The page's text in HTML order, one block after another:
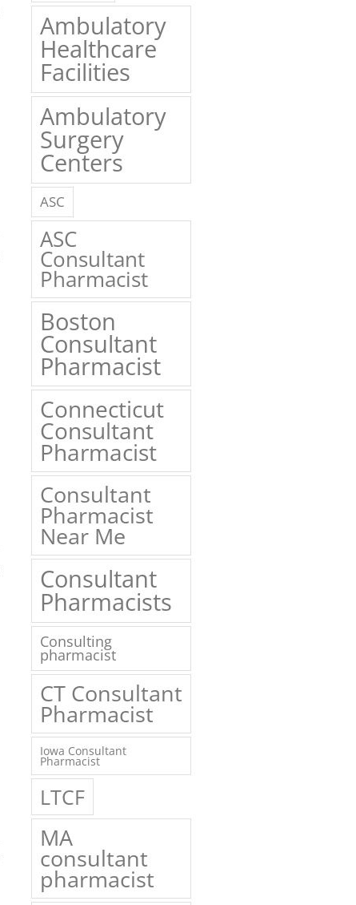
Ambulatory
Healthcare
Facilities
Ambulatory
Surgery
Centers
ASC
ASC
Consultant
Pharmacist
Boston
Consultant
Pharmacist
Connecticut
Consultant
Pharmacist
Consultant
Pharmacist
Near Me
Consultant
Pharmacists
Consulting
pharmacist
CT Consultant
Pharmacist
Iowa Consultant
Pharmacist
LTCF
MA
consultant
pharmacist